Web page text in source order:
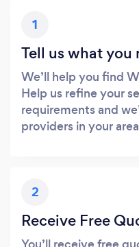
1
Tell us what you
We’ll help you find
Help us refine your
requirements and
providers in your
2
Receive Free